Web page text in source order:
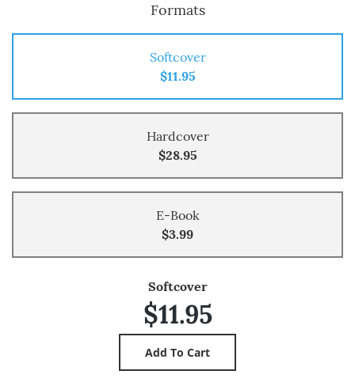
Formats
Softcover
$11.95
Hardcover
$28.95
E-Book
$3.99
Softcover
$11.95